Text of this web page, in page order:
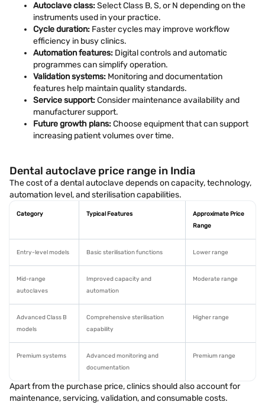
Autoclave class:Select Class B, S, or N depending on the
instruments used in your practice.
Cycle duration: Faster cycles may improve workflow
efficiency in busy clinics.
Automation features: Digital controls and automatic
programmes can simplify operation.
Validation systems: Monitoring and documentation
features help maintain quality standards.
Service support:Consider maintenance availability and
manufacturer support.
Future growth plans:Choose equipment that can support
increasing patient volumes over time.
Dental autoclave price range in India
The cost of a dental autoclave depends on capacity, technology,
automation level, and sterilisation capabilities.
Category Typical Features
Approximate Price
Range
Entry-level models Basic sterilisation functions Lower range
Mid-range
autoclaves
Improved capacity and
automation
Moderate range
Advanced Class B
models
Comprehensive sterilisation
capability
Higher range
Premium systems
Advanced monitoring and
documentation
Premium range
Apart from the purchase price, clinics should also account for
maintenance, servicing, validation, and consumable costs.